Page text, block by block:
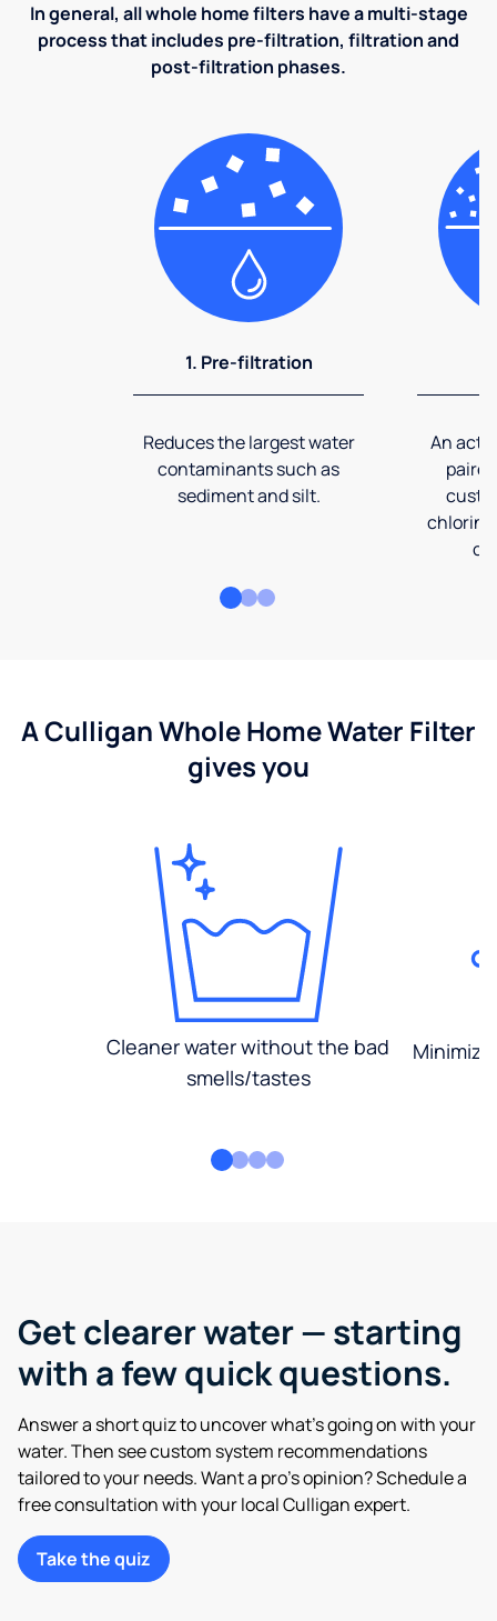
In general, all whole home filters have a multi-stage
process that includes pre-filtration, filtration and
post-filtration phases.
1. Pre-filtration
Reduces the largest water
contaminants such as
sediment and silt.
An
A Culligan Whole Home Water Filter
gives you
Cleaner water without the bad
smells/tastes
Get clearer water — starting
with a few quick questions.
Answer a short quiz to uncover what’s going on with your
water. Then see custom system recommendations
tailored to your needs. Want a pro’s opinion? Schedule a
free consultation with your local Culligan expert.
Take the quiz